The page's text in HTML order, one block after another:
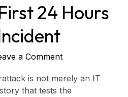
24 Hours
a Comment
is not merely an IT
that tests the